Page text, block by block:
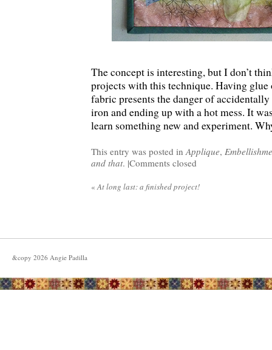
The concept is interesting, but I don’t
projects with this technique. Having
fabric presents the danger of
iron and ending up with a hot mess. It
learn something new and experiment.
This entry was posted inApplique,
and that. |Comments closed
«At long last: a finished project!
&copy 2026 Angie Padilla